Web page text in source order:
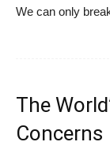
We can only
The
Concerns